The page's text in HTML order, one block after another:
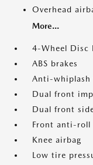
Overhead
More...
4-Wheel Disc
ABS brakes
Anti-whiplash
Dual front
Dual front
Front anti-roll
Knee airbag
Low tire